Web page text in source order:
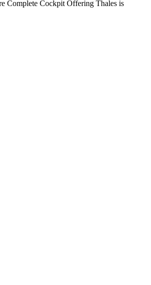
Complete Cockpit Offering Thales is